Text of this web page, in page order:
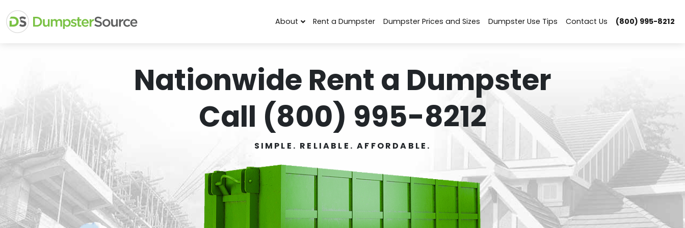
About Rent a Dumpster Dumpster Prices and Sizes Dumpster Use Tips Contact Us (800) 995-8212
Nationwide Rent a Dumpster
Call (800) 995-8212
SIMPLE. RELIABLE. AFFORDABLE.